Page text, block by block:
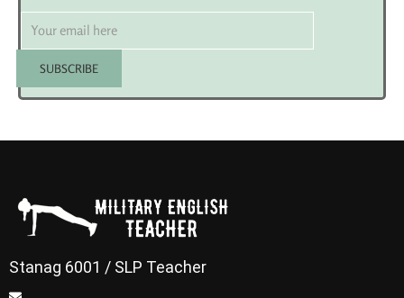
Stanag 6001 / SLP Teacher